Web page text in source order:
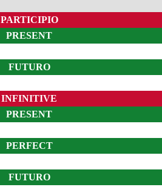
PARTICIPIO
PRESENT
FUTURO
INFINITIVE
PRESENT
PERFECT
FUTURO